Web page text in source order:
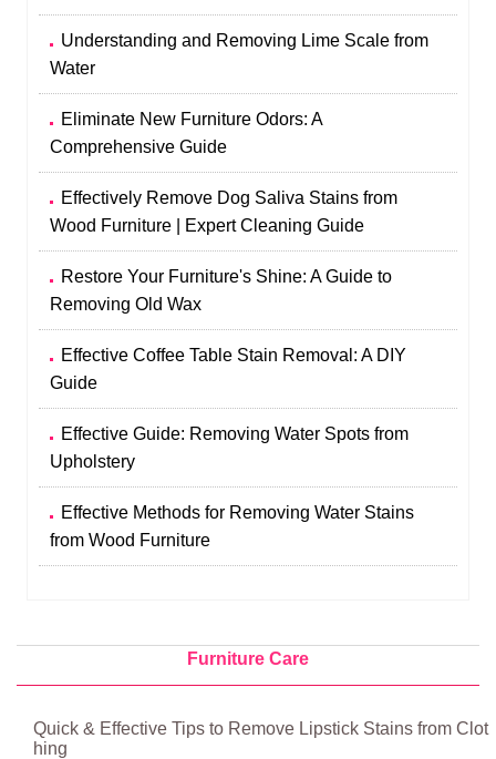
Understanding and Removing Lime Scale from
Water
Eliminate New Furniture Odors: A
Comprehensive Guide
Effectively Remove Dog Saliva Stains from
Wood Furniture | Expert Cleaning Guide
Restore Your Furniture's Shine: A Guide to
Removing Old Wax
Effective Coffee Table Stain Removal: A DIY
Guide
Effective Guide: Removing Water Spots from
Upholstery
Effective Methods for Removing Water Stains
from Wood Furniture
Furniture Care
Quick & Effective Tips to Remove Lipstick Stains from Clot
hing